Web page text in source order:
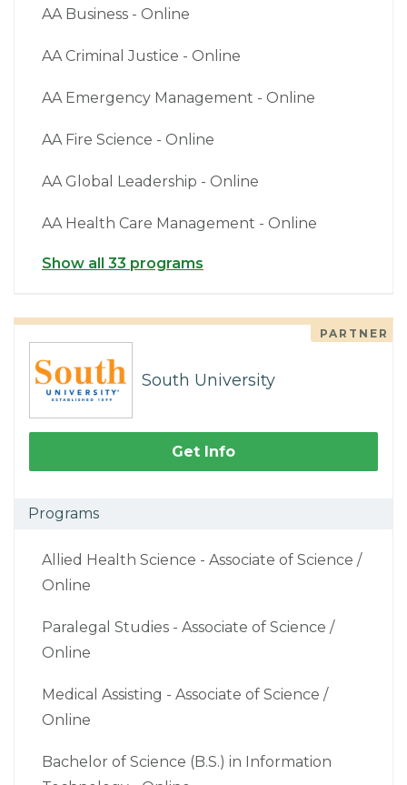
AA Business - Online
AA Criminal Justice - Online
AA Emergency Management - Online
AA Fire Science - Online
AA Global Leadership - Online
AA Health Care Management - Online
Show all 33 programs
PARTNER
South University
Get Info
Programs
Allied Health Science - Associate of Science /
Online
Paralegal Studies - Associate of Science /
Online
Medical Assisting - Associate of Science /
Online
Bachelor of Science (B.S.) in Information